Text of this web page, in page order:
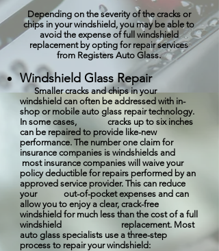
Depending on the severity of the cracks or
chips in your windshield, you may be able to
avoid the expense of full windshield
replacement by opting for repair services
from Registers Auto Glass.
Windshield Glass Repair
Smaller cracks and chips in your
windshield can often be addressed with in-
shop or mobile auto glass repair technology.
In some cases, cracks up to six inches
can be repaired to provide like-new
performance. The number one claim for
insurance companies is windshields and
most insurance companies will waive your
policy deductible for repairs performed by an
approved service provider. This can reduce
your out-of-pocket expenses and can
allow you to enjoy a clear, crack-free
windshield for much less than the cost of a full
windshield replacement. Most
auto glass specialists use a three-step
process to repair your windshield: